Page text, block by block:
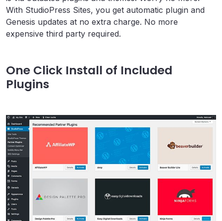
With StudioPress Sites, you get automatic plugin and
Genesis updates at no extra charge. No more
expensive third party required.
One Click Install of Included
Plugins